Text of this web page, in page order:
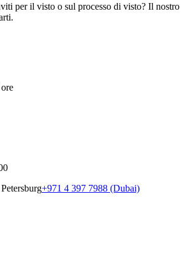
per il visto o sul processo di visto? Il nostro
+971 4 397 7988 (Dubai)